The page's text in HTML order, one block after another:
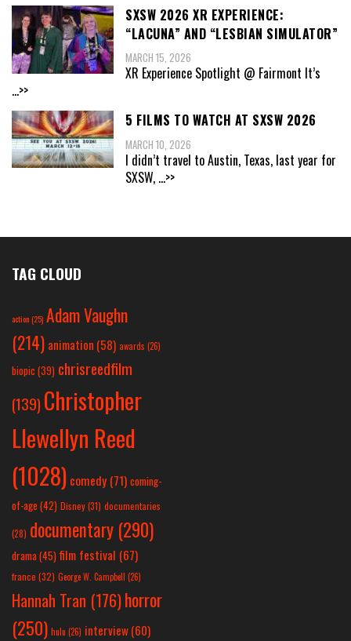
SXSW 2026 XR EXPERIENCE:
“LACUNA” AND “LESBIAN SIMULATOR”
MARCH 15, 2026
XR Experience Spotlight @ Fairmont It’s
...>>
5 FILMS TO WATCH AT SXSW 2026
MARCH 10, 2026
I didn’t travel to Austin, Texas, last year for
SXSW, ...>>
TAG CLOUD
action(25) Adam Vaughn
(214) animation (58) awards (26)
biopic (39) chrisreedfilm
(139) Christopher
Llewellyn Reed
(1028) comedy (71) coming-
of-age (42) Disney(31) documentaries
(28) documentary (290)
drama(45) film festival (67)
france (32) George W. Campbell (26)
Hannah Tran (176)horror
(250) hulu (26) interview(60)